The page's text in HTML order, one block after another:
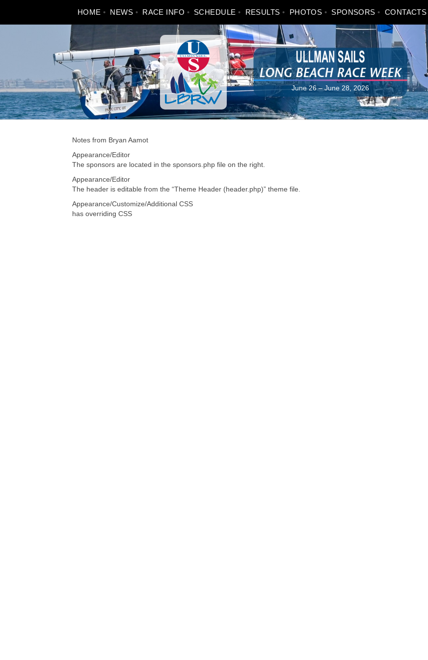
content
HOME NEWS RACE INFO SCHEDULE RESULTS PHOTOS SPONSORS CONTACTS
June 26 – June 28, 2026
Notes from Bryan Aamot
Appearance/Editor
The sponsors are located in the sponsors.php file on the right.
Appearance/Editor
The header is editable from the “Theme Header (header.php)” theme file.
Appearance/Customize/Additional CSS
has overriding CSS